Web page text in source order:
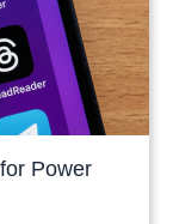
Power